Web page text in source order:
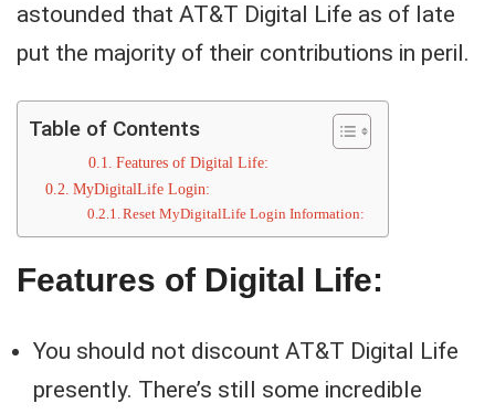
astounded that AT&T Digital Life as of late
put the majority of their contributions in peril.
Table of Contents
Features of Digital Life:
MyDigitalLife Login:
Reset MyDigitalLife Login Information:
Features of Digital Life:
You should not discount AT&T Digital Life
presently. There’s still some incredible